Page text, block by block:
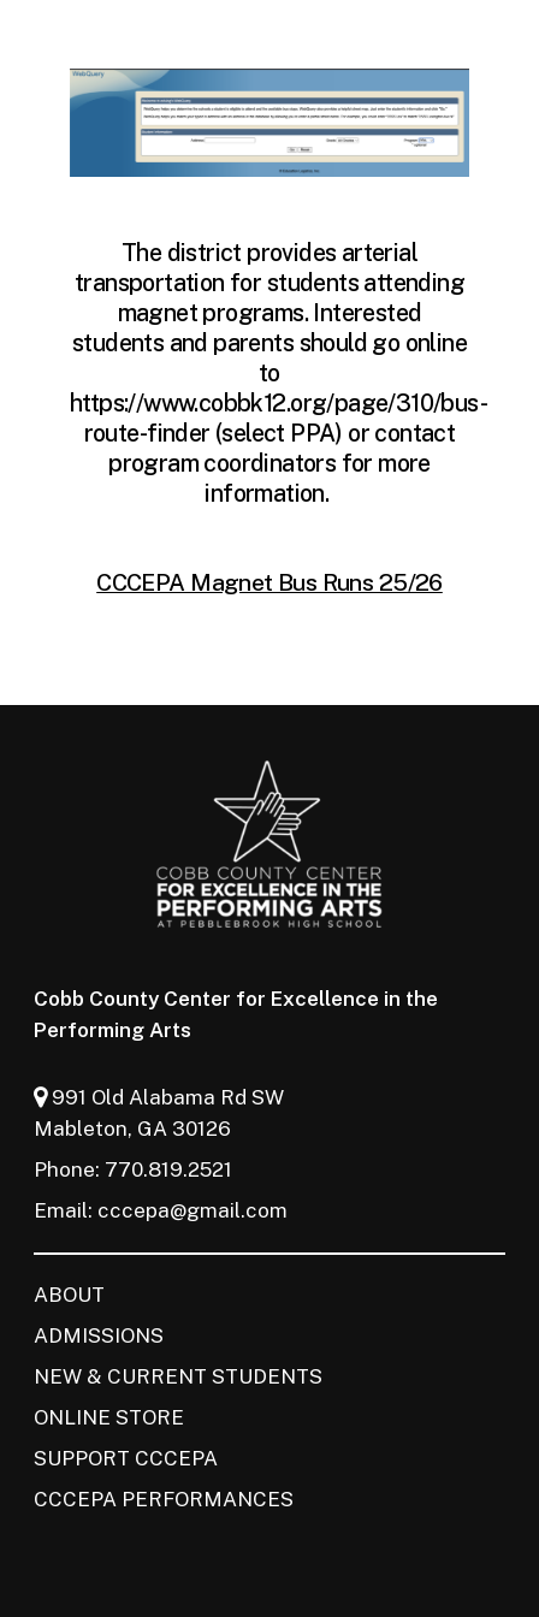
The district provides arterial
transportation for students attending
magnet programs. Interested
students and parents should go online
to
https://www.cobbk12.org/page/310/bus-
route-finder (select PPA) or contact
program coordinators for more
information.
CCCEPA Magnet Bus Runs 25/26
Cobb County Center for Excellence in the
Performing Arts
991 Old Alabama Rd SW
Mableton, GA 30126
Phone: 770.819.2521
Email: cccepa@gmail.com
ABOUT
ADMISSIONS
NEW & CURRENT STUDENTS
ONLINE STORE
SUPPORT CCCEPA
CCCEPA PERFORMANCES